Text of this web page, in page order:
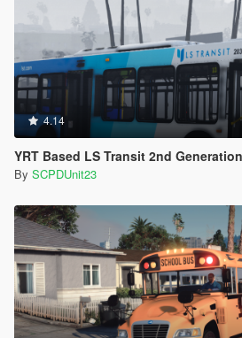
4.14
YRT Based LS Transit 2nd
By SCPDUnit23